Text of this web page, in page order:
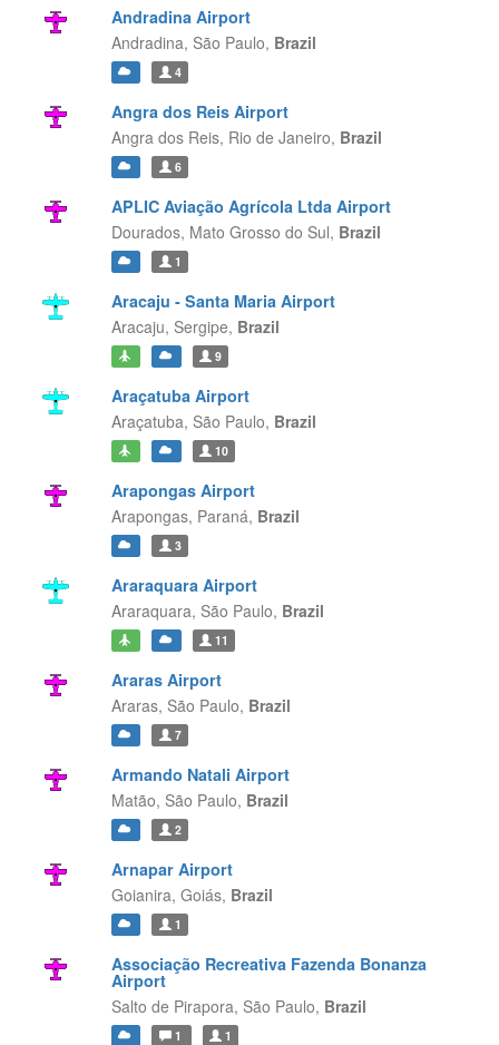
Andradina Airport
Andradina, São Paulo, Brazil
4
Angra dos Reis Airport
Angra dos Reis, Rio de Janeiro, Brazil
6
APLIC Aviação Agrícola Ltda Airport
Dourados, Mato Grosso do Sul, Brazil
1
Aracaju - Santa Maria Airport
Aracaju, Sergipe, Brazil
9
Araçatuba Airport
Araçatuba, São Paulo, Brazil
10
Arapongas Airport
Arapongas, Paraná, Brazil
3
Araraquara Airport
Araraquara, São Paulo, Brazil
11
Araras Airport
Araras, São Paulo, Brazil
7
Armando Natali Airport
Matão, São Paulo, Brazil
2
Arnapar Airport
Goianira, Goiás, Brazil
1
Associação Recreativa Fazenda Bonanza
Airport
Salto de Pirapora, São Paulo, Brazil
1 1